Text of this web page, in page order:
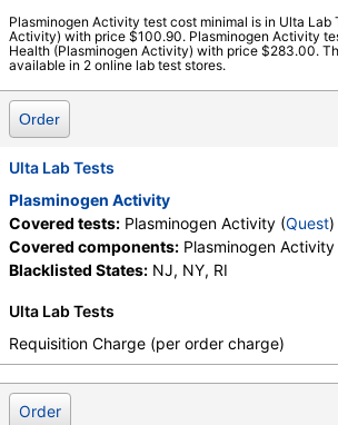
Stores:Jason Health, Ulta Lab Tests
Quest test:4458 (Quest)
Components:Plasminogen Activity
Plasminogen Activity test cost minimal is in Ulta Lab
Activity) with price $100.90. Plasminogen Activity
Health (Plasminogen Activity) with price $283.00.
available in 2 online lab test stores.
Order
Ulta Lab Tests
Plasminogen Activity
Covered tests: Plasminogen Activity (Quest)
Covered components: Plasminogen Activity
Blacklisted States: NJ, NY, RI
Ulta Lab Tests
Requisition Charge (per order charge)
Order